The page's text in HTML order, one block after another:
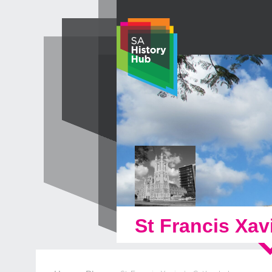
St Francis